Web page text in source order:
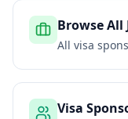
Browse All
All visa
Visa